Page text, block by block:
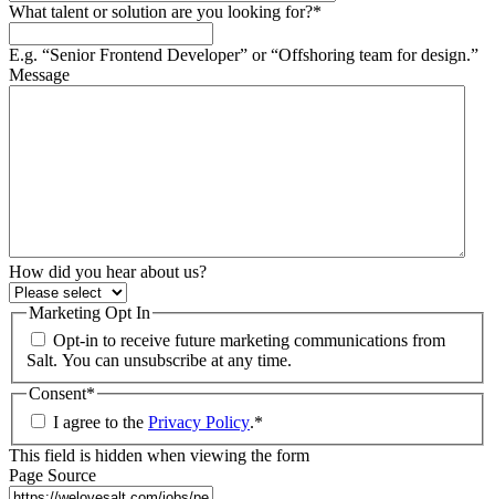
What talent or solution are you looking for?*
E.g. “Senior Frontend Developer” or “Offshoring team for design.”
Message
How did you hear about us?
Marketing Opt In
Opt-in to receive future marketing communications from
Salt. You can unsubscribe at any time.
Consent*
I agree to the Privacy Policy.*
This field is hidden when viewing the form
Page Source